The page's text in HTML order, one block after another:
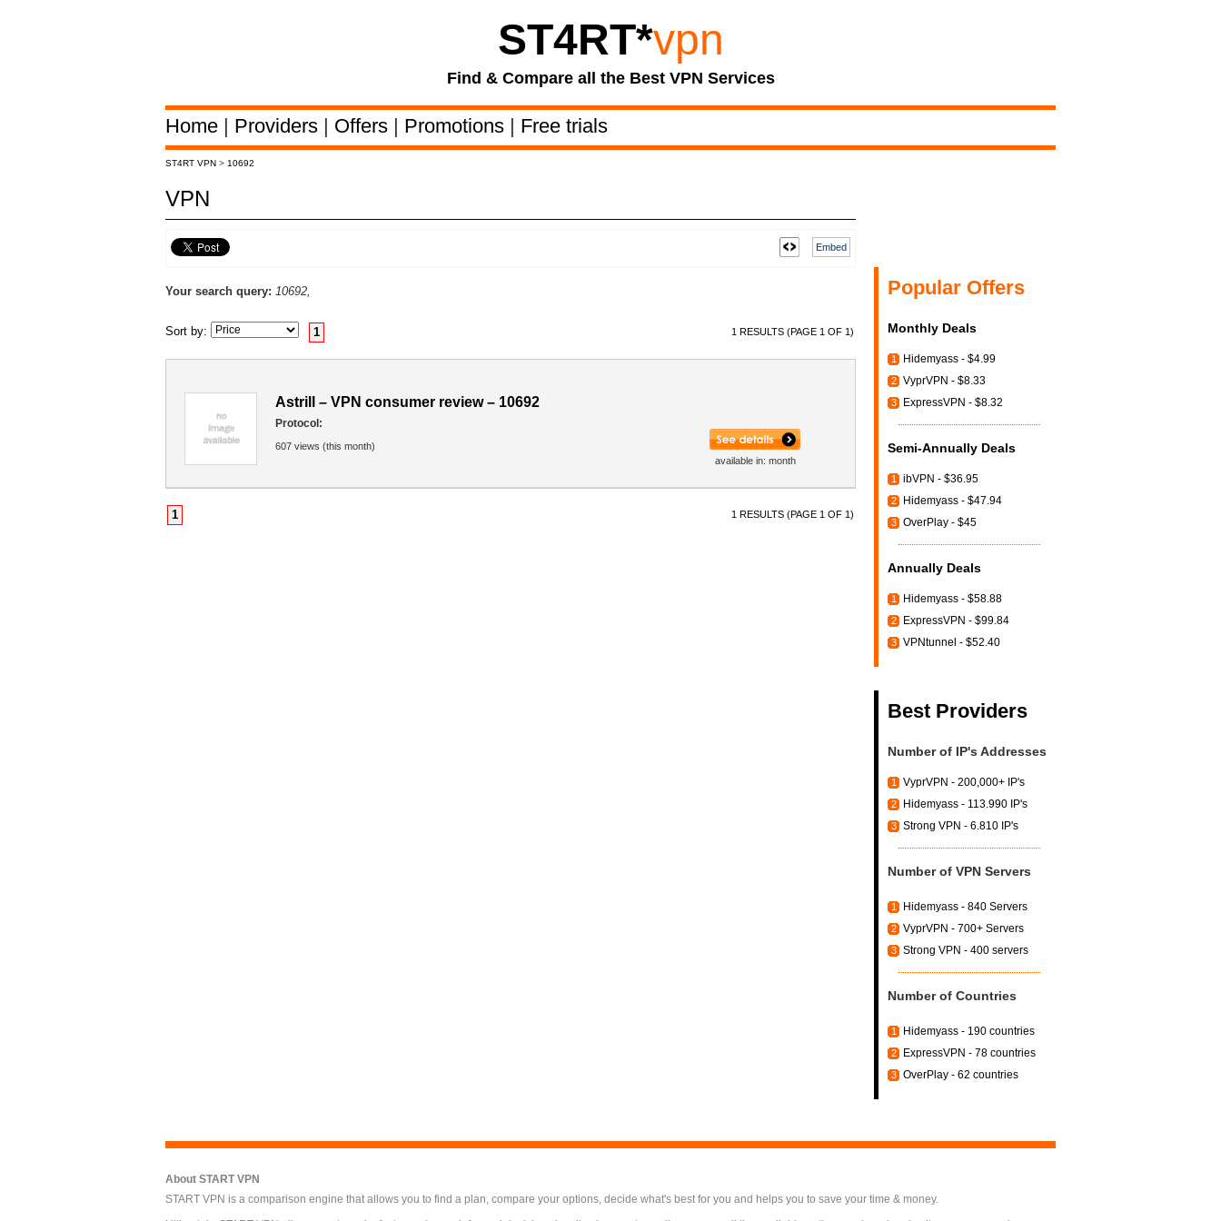
ST4RT*vpn
Find & Compare all the Best VPN Services
Home | Providers | Offers | Promotions | Free trials
ST4RT VPN > 10692
VPN
Embed
Your search query: 10692,
Sort by: 1 RESULTS (PAGE 1 OF 1)
1
available in: month
Astrill – VPN consumer review – 10692
Protocol:
607 views (this month)
1 RESULTS (PAGE 1 OF 1)
1
Popular Offers
Monthly Deals
1 Hidemyass - $4.99
2 VyprVPN - $8.33
3 ExpressVPN - $8.32
Semi-Annually Deals
1 ibVPN - $36.95
2 Hidemyass - $47.94
3 OverPlay - $45
Annually Deals
1 Hidemyass - $58.88
2 ExpressVPN - $99.84
3 VPNtunnel - $52.40
Best Providers
Number of IP's Addresses
1 VyprVPN - 200,000+ IP's
2 Hidemyass - 113.990 IP's
3 Strong VPN - 6.810 IP's
Number of VPN Servers
1 Hidemyass - 840 Servers
2 VyprVPN - 700+ Servers
3 Strong VPN - 400 servers
Number of Countries
1 Hidemyass - 190 countries
2 ExpressVPN - 78 countries
3 OverPlay - 62 countries
About START VPN
START VPN is a comparison engine that allows you to find a plan, compare your options, decide what's best for you and helps you to save your time & money.